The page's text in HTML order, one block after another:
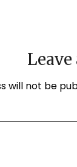
will not be